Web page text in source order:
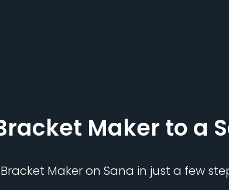
Maker to a
Bracket Makeron Sana in just a few